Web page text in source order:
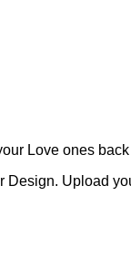
Love ones
Upload